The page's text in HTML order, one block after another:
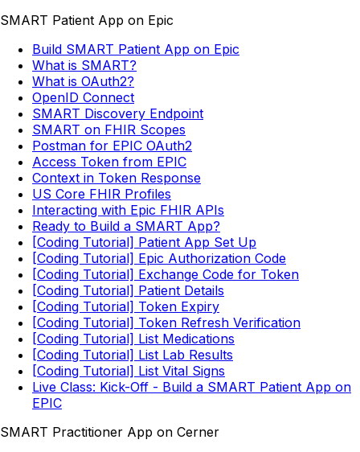
SMART Patient App on Epic
Build SMART Patient App on Epic
What is SMART?
What is OAuth2?
OpenID Connect
SMART Discovery Endpoint
SMART on FHIR Scopes
Postman for EPIC OAuth2
Access Token from EPIC
Context in Token Response
US Core FHIR Profiles
Interacting with Epic FHIR APIs
Ready to Build a SMART App?
[Coding Tutorial] Patient App Set Up
[Coding Tutorial] Epic Authorization Code
[Coding Tutorial] Exchange Code for Token
[Coding Tutorial] Patient Details
[Coding Tutorial] Token Expiry
[Coding Tutorial] Token Refresh Verification
[Coding Tutorial] List Medications
[Coding Tutorial] List Lab Results
[Coding Tutorial] List Vital Signs
Live Class: Kick-Off - Build a SMART Patient App on
EPIC
SMART Practitioner App on Cerner